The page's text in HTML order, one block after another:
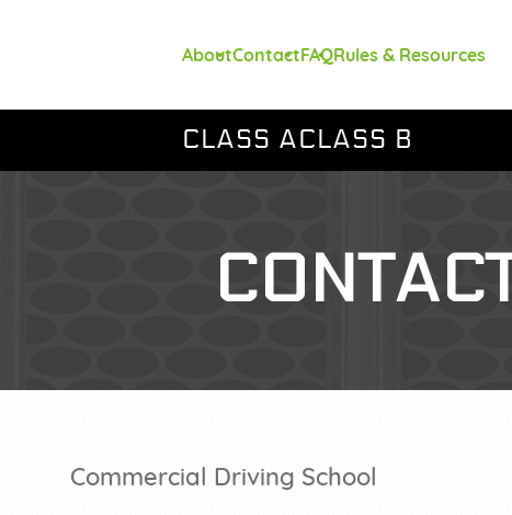
AboutContactFAQRules & Resources
CLASS ACLASS B
Commercial Driving School